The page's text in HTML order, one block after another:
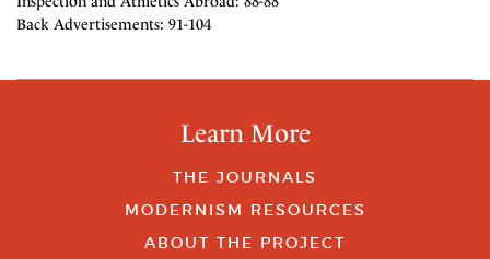
Back Advertisements: 91-104
Learn More
THE JOURNALS
MODERNISM RESOURCES
ABOUT THE PROJECT